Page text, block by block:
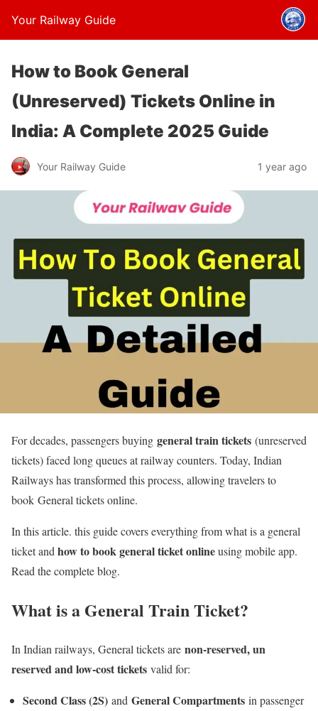
Your Railway Guide
How to Book General
(Unreserved) Tickets Online in
India: A Complete 2025 Guide
Your Railway Guide 1 year ago
For decades, passengers buying general train tickets (unreserved
tickets) faced long queues at railway counters. Today, Indian
Railways has transformed this process, allowing travelers to
book General tickets online.
In this article. this guide covers everything from what is a general
ticket and how to book general ticket onlineusing mobile app.
Read the complete blog.
What is a General Train Ticket?
In Indian railways, General tickets are non-reserved, un
reserved and low-cost tickets valid for:
Second Class (2S) and General Compartments in passenger